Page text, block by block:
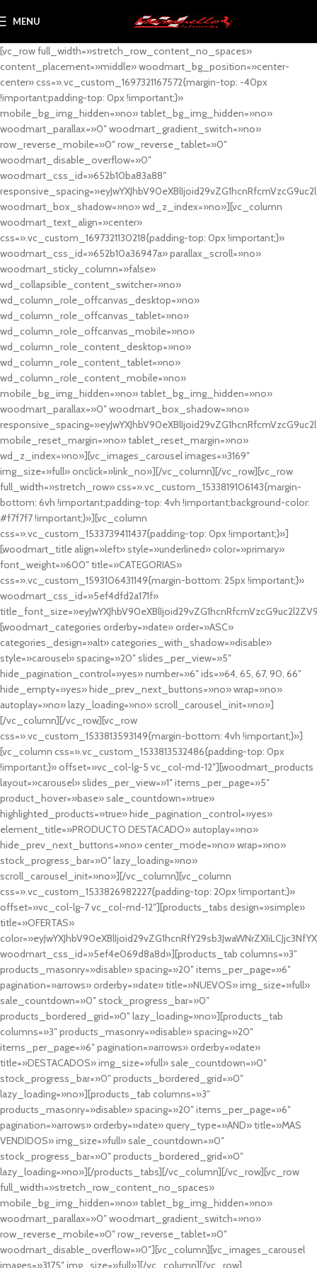
MENU
[vc_row full_width=»stretch_row_content_no_spaces»
content_placement=»middle» woodmart_bg_position=»center-
center» css=».vc_custom_1697321167572{margin-top: -40px
!important;padding-top: 0px !important;}»
mobile_bg_img_hidden=»no» tablet_bg_img_hidden=»no»
woodmart_parallax=»0″ woodmart_gradient_switch=»no»
row_reverse_mobile=»0″ row_reverse_tablet=»0″
woodmart_disable_overflow=»0″
woodmart_css_id=»652b10ba83a88″
woodmart_box_shadow=»no» wd_z_index=»no»][vc_column
woodmart_text_align=»center»
css=».vc_custom_1697321130218{padding-top: 0px !important;}»
woodmart_css_id=»652b10a36947a» parallax_scroll=»no»
woodmart_sticky_column=»false»
wd_collapsible_content_switcher=»no»
wd_column_role_offcanvas_desktop=»no»
wd_column_role_offcanvas_tablet=»no»
wd_column_role_offcanvas_mobile=»no»
wd_column_role_content_desktop=»no»
wd_column_role_content_tablet=»no»
wd_column_role_content_mobile=»no»
mobile_bg_img_hidden=»no» tablet_bg_img_hidden=»no»
woodmart_parallax=»0″ woodmart_box_shadow=»no»
mobile_reset_margin=»no» tablet_reset_margin=»no»
wd_z_index=»no»][vc_images_carousel images=»3169″
img_size=»full» onclick=»link_no»][/vc_column][/vc_row][vc_row
full_width=»stretch_row» css=».vc_custom_1533819106143{margin-
bottom: 6vh !important;padding-top: 4vh !important;background-color:
#f7f7f7 !important;}»][vc_column
css=».vc_custom_1533739411437{padding-top: 0px !important;}»]
[woodmart_title align=»left» style=»underlined» color=»primary»
font_weight=»600″ title=»CATEGORIAS»
css=».vc_custom_1593106431149{margin-bottom: 25px !important;}»
woodmart_css_id=»5ef4dfd2a171f»
[woodmart_categories orderby=»date» order=»ASC»
categories_design=»alt» categories_with_shadow=»disable»
style=»carousel» spacing=»20″ slides_per_view=»5″
hide_pagination_control=»yes» number=»6″ ids=»64, 65, 67, 90, 66″
hide_empty=»yes» hide_prev_next_buttons=»no» wrap=»no»
autoplay=»no» lazy_loading=»no» scroll_carousel_init=»no»]
[/vc_column][/vc_row][vc_row
css=».vc_custom_1533813593149{margin-bottom: 4vh !important;}»]
[vc_column css=».vc_custom_1533813532486{padding-top: 0px
!important;}» offset=»vc_col-lg-5 vc_col-md-12″][woodmart_products
layout=»carousel» slides_per_view=»1″ items_per_page=»5″
product_hover=»base» sale_countdown=»true»
highlighted_products=»true» hide_pagination_control=»yes»
element_title=»PRODUCTO DESTACADO» autoplay=»no»
hide_prev_next_buttons=»no» center_mode=»no» wrap=»no»
stock_progress_bar=»0″ lazy_loading=»no»
scroll_carousel_init=»no»][/vc_column][vc_column
css=».vc_custom_1533826982227{padding-top: 20px !important;}»
offset=»vc_col-lg-7 vc_col-md-12″][products_tabs design=»simple»
title=»OFERTAS»
woodmart_css_id=»5ef4e069d8a8d»][products_tab columns=»3″
products_masonry=»disable» spacing=»20″ items_per_page=»6″
pagination=»arrows» orderby=»date» title=»NUEVOS» img_size=»full»
sale_countdown=»0″ stock_progress_bar=»0″
products_bordered_grid=»0″ lazy_loading=»no»][products_tab
columns=»3″ products_masonry=»disable» spacing=»20″
items_per_page=»6″ pagination=»arrows» orderby=»date»
title=»DESTACADOS» img_size=»full» sale_countdown=»0″
stock_progress_bar=»0″ products_bordered_grid=»0″
lazy_loading=»no»][products_tab columns=»3″
products_masonry=»disable» spacing=»20″ items_per_page=»6″
pagination=»arrows» orderby=»date» query_type=»AND» title=»MAS
VENDIDOS» img_size=»full» sale_countdown=»0″
stock_progress_bar=»0″ products_bordered_grid=»0″
lazy_loading=»no»][/products_tabs][/vc_column][/vc_row][vc_row
full_width=»stretch_row_content_no_spaces»
mobile_bg_img_hidden=»no» tablet_bg_img_hidden=»no»
woodmart_parallax=»0″ woodmart_gradient_switch=»no»
row_reverse_mobile=»0″ row_reverse_tablet=»0″
woodmart_disable_overflow=»0″][vc_column][vc_images_carousel
images=»3175″ img_size=»full»][/vc_column][/vc_row]